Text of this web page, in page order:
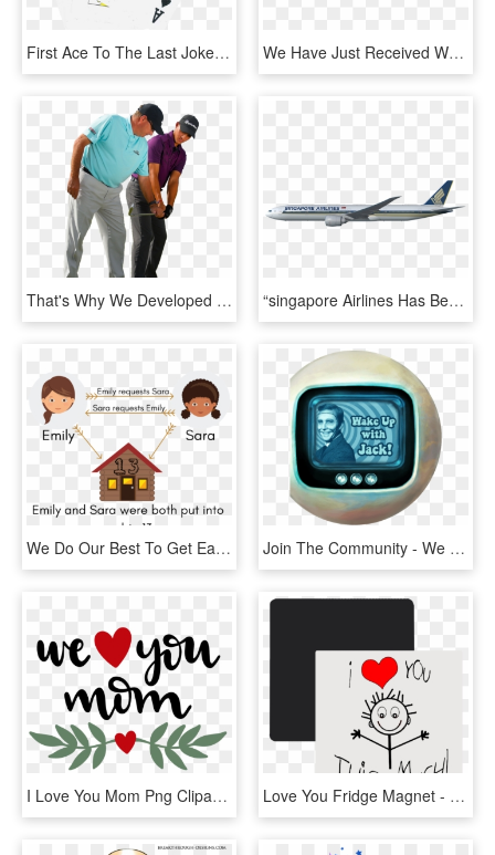
First Ace To The Last Joker - Playing Cards Details, HD Png Download We Have Just Received Word That Multiple Grammy Winning - Love, HD Png Download
That's Why We Developed The Golf Channel Academy New - Match Play, HD Png Download “singapore Airlines Has Been A Valued Boeing Customer - Majulah Singapura Our Golden Jubilee, HD Png Download
We Do Our Best To Get Each Camper Into A Cabin With - Cartoon, HD Png Download Join The Community - We Have Happy Few Uncle Jack, HD Png Download
I Love You Mom Png Clipart - We Love You Png, Transparent Png Love You Fridge Magnet - We Love You This Much, HD Png Download